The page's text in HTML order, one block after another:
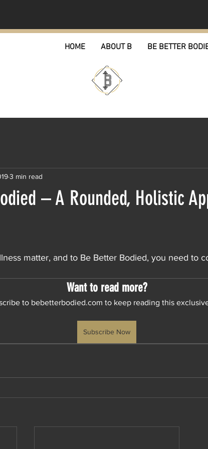
HOME ABOUT B BE BETTER
– A Rounded, Holistic
3 min read
matter, and to Be Better Bodied, you need to
Want to read more?
to bebetterbodied.com to keep reading this
Subscribe Now